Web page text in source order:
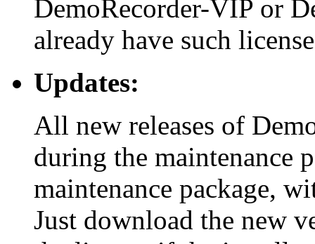
DemoRecorder-VIP or
already have such
Updates:
All new releases of
during the maintenance
maintenance package,
Just download the new